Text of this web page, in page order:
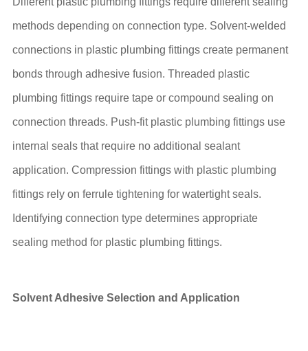
methods depending on connection type. Solvent-welded
connections in plastic plumbing fittings create permanent
bonds through adhesive fusion. Threaded plastic
plumbing fittings require tape or compound sealing on
connection threads. Push-fit plastic plumbing fittings use
internal seals that require no additional sealant
application. Compression fittings with plastic plumbing
fittings rely on ferrule tightening for watertight seals.
Identifying connection type determines appropriate
sealing method for plastic plumbing fittings.
Solvent Adhesive Selection and Application